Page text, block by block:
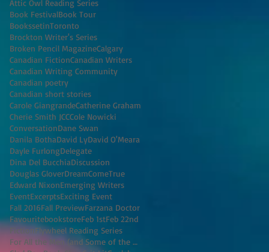
Attic Owl Reading Series
Book FestivalBook Tour
BookssetinToronto
Brockton Writer's Series
Broken Pencil MagazineCalgary
Canadian FictionCanadian Writers
Canadian Writing Community
Canadian poetry
Canadian short stories
Carole GiangrandeCatherine Graham
Cherie Smith JCCCole Nowicki
ConversationDane Swan
Danila BothaDavid LyDavid O'Meara
Dayle FurlongDelegate
Dina Del BucchiaDiscussion
Douglas GloverDreamComeTrue
Edward NixonEmerging Writers
EventExcerptsExciting Event
Fall 2016Fall PreviewFarzana Doctor
FavouritebookstoreFeb 1stFeb 22nd
FictionFlywheel Reading Series
For All the Men (and Some of the Women) I've K